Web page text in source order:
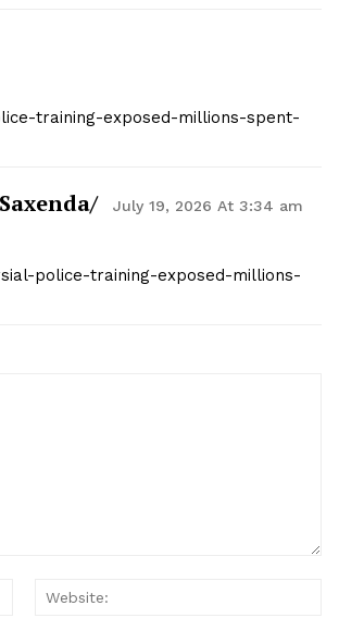
training-exposed-millions-spent-
July 19, 2026 At 3:34 am
police-training-exposed-millions-
Email:*